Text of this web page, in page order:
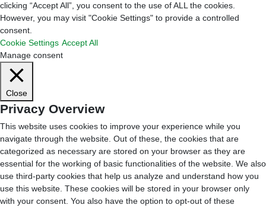
clicking “Accept All”, you consent to the use of ALL the cookies.
However, you may visit "Cookie Settings" to provide a controlled
consent.
Cookie Settings Accept All
Manage consent
Close
Privacy Overview
This website uses cookies to improve your experience while you
navigate through the website. Out of these, the cookies that are
categorized as necessary are stored on your browser as they are
essential for the working of basic functionalities of the website. We also
use third-party cookies that help us analyze and understand how you
use this website. These cookies will be stored in your browser only
with your consent. You also have the option to opt-out of these